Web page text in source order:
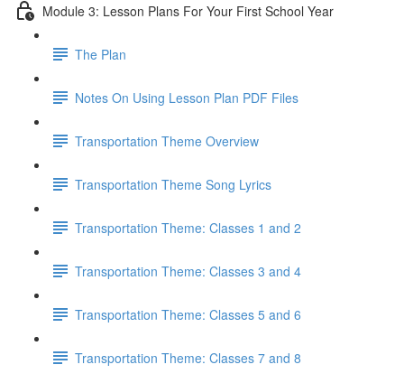
Module 3: Lesson Plans For Your First School Year
The Plan
Notes On Using Lesson Plan PDF Files
Transportation Theme Overview
Transportation Theme Song Lyrics
Transportation Theme: Classes 1 and 2
Transportation Theme: Classes 3 and 4
Transportation Theme: Classes 5 and 6
Transportation Theme: Classes 7 and 8